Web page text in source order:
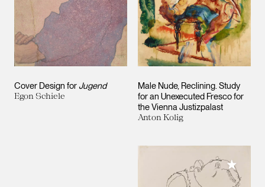
Cover Design for Jugend
Egon Schiele
Male Nude, Reclining. Study
for an Unexecuted Fresco for
the Vienna Justizpalast
Anton Kolig
Add to